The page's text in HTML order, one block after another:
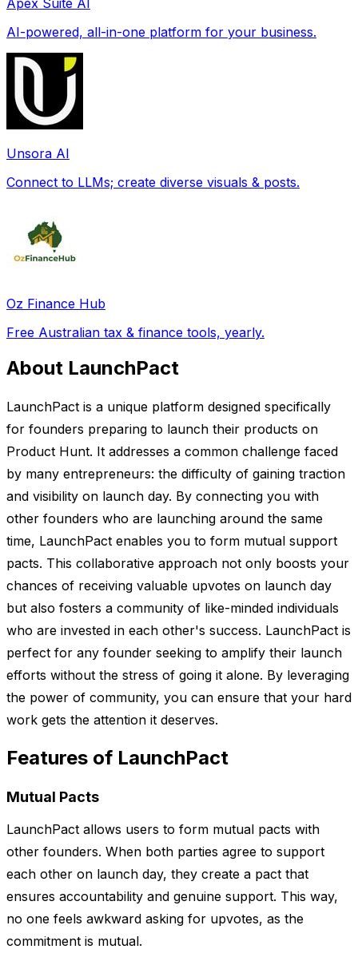
AI-powered, all-in-one platform for your business.
Unsora AI
Connect to LLMs; create diverse visuals & posts.
Oz Finance Hub
Free Australian tax & finance tools, yearly.
About LaunchPact
LaunchPact is a unique platform designed specifically
for founders preparing to launch their products on
Product Hunt. It addresses a common challenge faced
by many entrepreneurs: the difficulty of gaining traction
and visibility on launch day. By connecting you with
other founders who are launching around the same
time, LaunchPact enables you to form mutual support
pacts. This collaborative approach not only boosts your
chances of receiving valuable upvotes on launch day
but also fosters a community of like-minded individuals
who are invested in each other's success. LaunchPact is
perfect for any founder seeking to amplify their launch
efforts without the stress of going it alone. By leveraging
the power of community, you can ensure that your hard
work gets the attention it deserves.
Features of LaunchPact
Mutual Pacts
LaunchPact allows users to form mutual pacts with
other founders. When both parties agree to support
each other on launch day, they create a pact that
ensures accountability and genuine support. This way,
no one feels awkward asking for upvotes, as the
commitment is mutual.